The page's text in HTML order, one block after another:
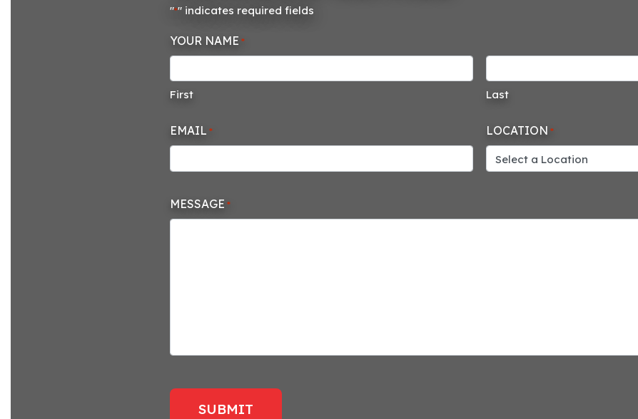
"*" indicates required fields
YOUR NAME *
First Last
EMAIL * LOCATION *
MESSAGE *
SUBMIT